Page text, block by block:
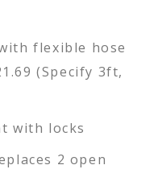
flexible hose
(Specify 3ft,
with locks
2 open